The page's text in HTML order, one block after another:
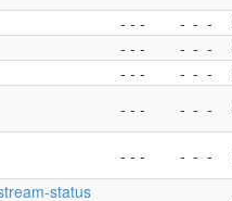
- - - - - -
- - - - - -
- - - - - -
- - - - - -
- - - - - -
status